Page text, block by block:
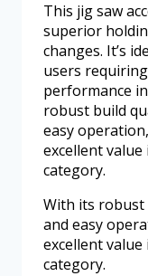
This jig saw
superior
changes. It’s
users
performance
robust build
easy
excellent
category.
With its robust
and easy
excellent
category.